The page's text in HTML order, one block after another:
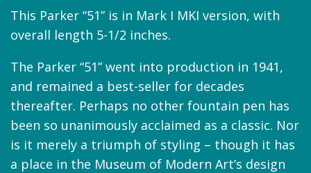
This Parker “51” is in Mark I MKI version, with
overall length 5-1/2 inches.
The Parker “51” went into production in 1941,
and remained a best-seller for decades
thereafter. Perhaps no other fountain pen has
been so unanimously acclaimed as a classic. Nor
is it merely a triumph of styling – though it has
a place in the Museum of Modern Art’s design